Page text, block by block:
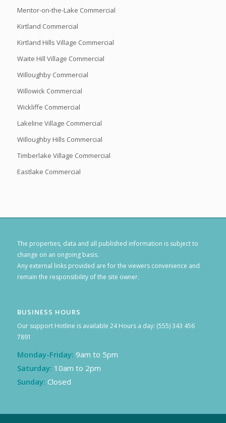
Mentor-on-the-Lake Commercial
Kirtland Commercial
Kirtland Hills Village Commercial
Waite Hill Village Commercial
Willoughby Commercial
Willowick Commercial
Wickliffe Commercial
Lakeline Village Commercial
Willoughby Hills Commercial
Timberlake Village Commercial
Eastlake Commercial
The properties, data and all published information is subject to
change on an ongoing basis.
Any external links provided are for the viewers convenience and
remain the responsibility of the site owner.
BUSINESS HOURS
Our support Hotline is available 24 Hours a day: (555) 343 456
7891
Monday-Friday: 9am to 5pm
Saturday: 10am to 2pm
Sunday: Closed